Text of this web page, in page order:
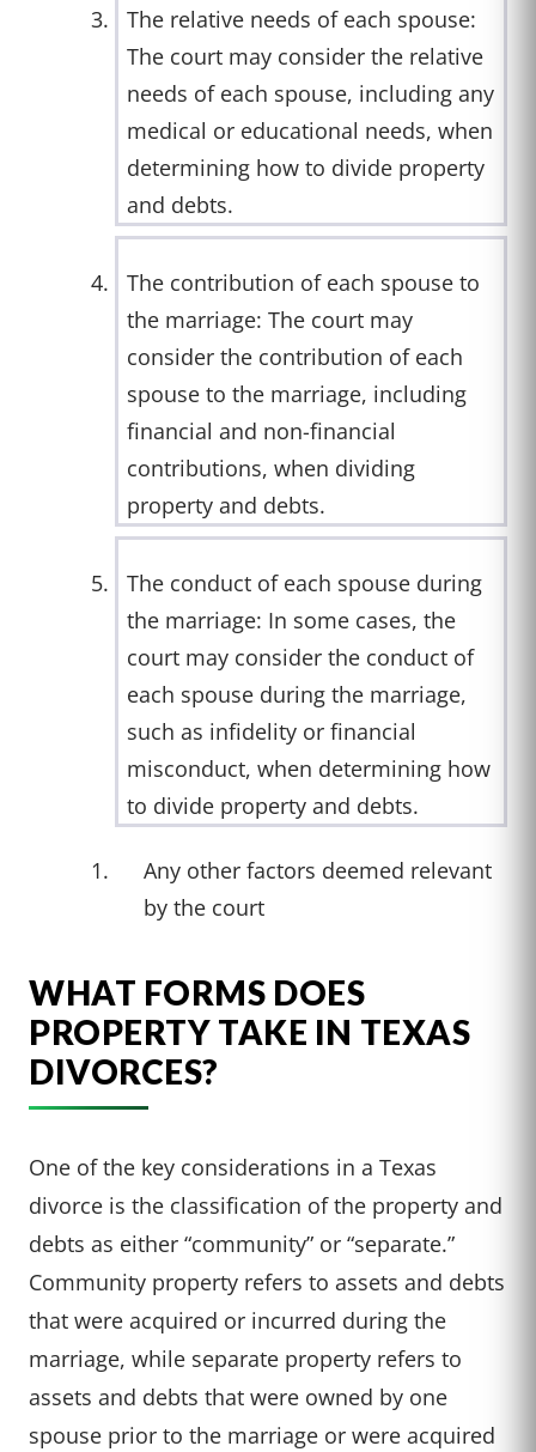
The relative needs of each spouse:
The court may consider the relative
needs of each spouse, including any
medical or educational needs, when
determining how to divide property
and debts.
The contribution of each spouse to
the marriage: The court may
consider the contribution of each
spouse to the marriage, including
financial and non-financial
contributions, when dividing
property and debts.
The conduct of each spouse during
the marriage: In some cases, the
court may consider the conduct of
each spouse during the marriage,
such as infidelity or financial
misconduct, when determining how
to divide property and debts.
Any other factors deemed relevant
by the court
WHAT FORMS DOES
PROPERTY TAKE IN TEXAS
DIVORCES?
One of the key considerations in a Texas
divorce is the classification of the property and
debts as either “community” or “separate.”
Community property refers to assets and debts
that were acquired or incurred during the
marriage, while separate property refers to
assets and debts that were owned by one
spouse prior to the marriage or were acquired